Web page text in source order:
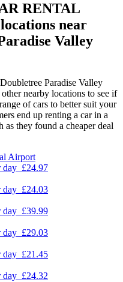
RENTAL
near
Valley
Paradise Valley
nearby locations to see if
of cars to better suit your
end up renting a car in a
they found a cheaper deal
Airport
day £24.97
day £24.03
day £39.99
day £29.03
day £21.45
day £24.32